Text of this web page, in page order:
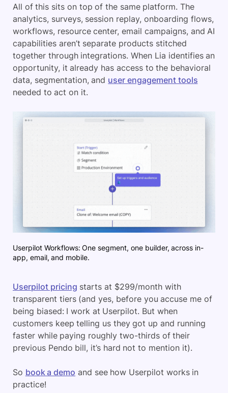
All of this sits on top of the same platform. The
analytics, surveys, session replay, onboarding flows,
workflows, resource center, email campaigns, and AI
capabilities aren’t separate products stitched
together through integrations. When Lia identifies an
opportunity, it already has access to the behavioral
data, segmentation, and user engagement tools
needed to act on it.
Userpilot Workflows: One segment, one builder, across in-
app, email, and mobile.
Userpilot pricing starts at $299/month with
transparent tiers (and yes, before you accuse me of
being biased: I work at Userpilot. But when
customers keep telling us they got up and running
faster while paying roughly two-thirds of their
previous Pendo bill, it’s hard not to mention it).
So book a demo and see how Userpilot works in
practice!